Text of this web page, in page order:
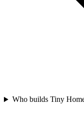
Who builds Tiny